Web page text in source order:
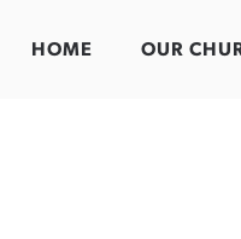
HOME OUR